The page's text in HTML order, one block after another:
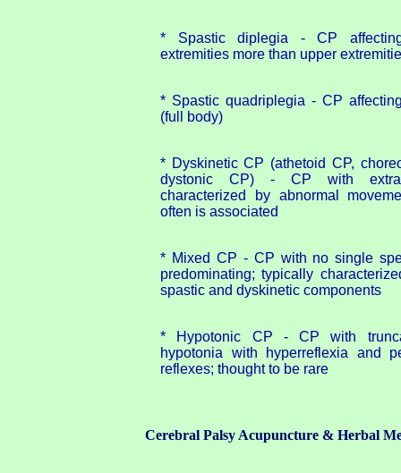
* Spastic diplegia - CP
extremities more than upper
* Spastic quadriplegia - CP
(full body)
* Dyskinetic CP (athetoid CP,
dystonic CP) - CP with
characterized by abnormal
often is associated
* Mixed CP - CP with no single
predominating; typically
spastic and dyskinetic components
* Hypotonic CP - CP with
hypotonia with hyperreflexia and
reflexes; thought to be rare
Cerebral Palsy Acupuncture & Herbal